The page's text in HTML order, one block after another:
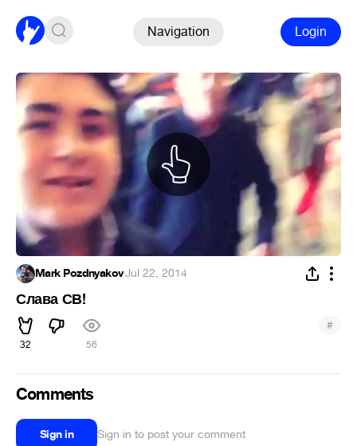
Navigation Login
Mark Pozdnyakov·Jul 22, 2014
Слава СВ!
32 56
#
Comments
Sign in Sign in to post your comment